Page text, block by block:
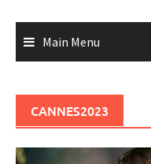
Main Menu
CANNES2023